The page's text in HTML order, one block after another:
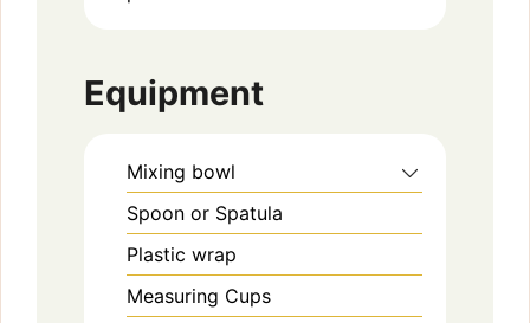
Equipment
Mixing bowl
Spoon or Spatula
Plastic wrap
Measuring Cups